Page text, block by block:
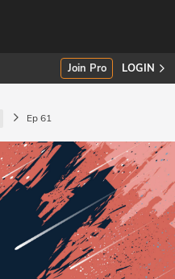
Join Pro LOGIN
Ep 61